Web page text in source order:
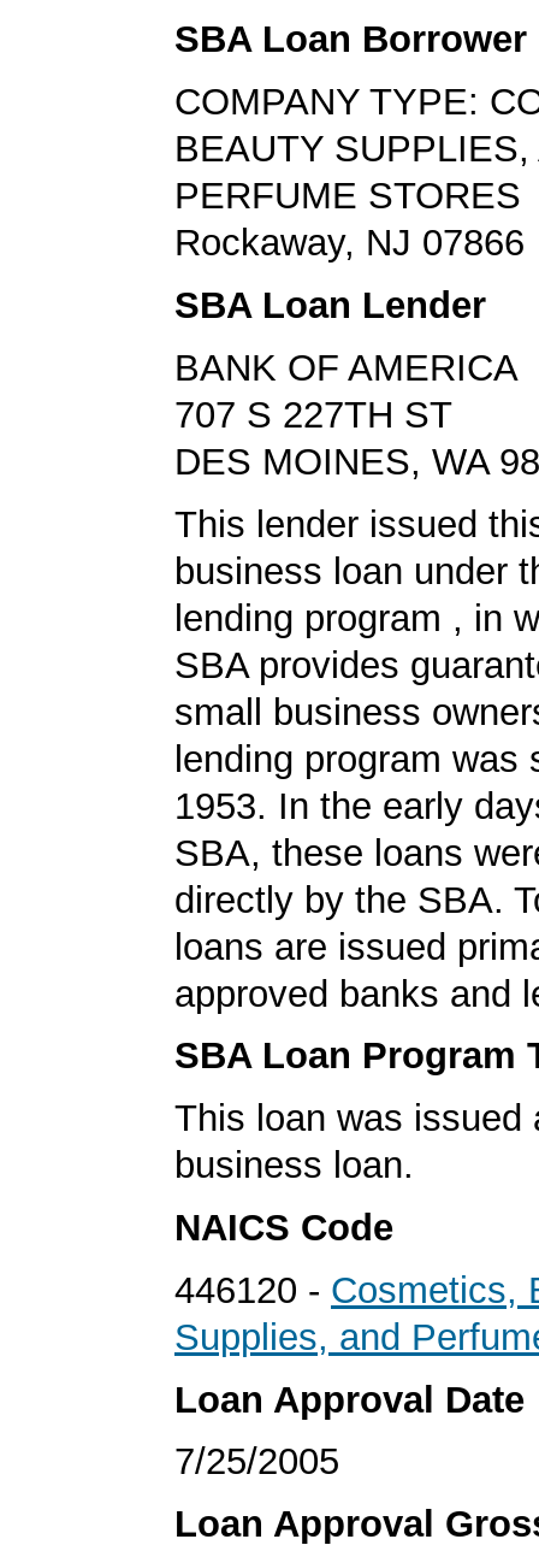
SBA Loan Borrower
COMPANY TYPE:
BEAUTY SUPPLIES,
PERFUME STORES
Rockaway, NJ 07866
SBA Loan Lender
BANK OF AMERICA
707 S 227TH ST
DES MOINES, WA
This lender issued
business loan under
lending program , in
SBA provides
small business
lending program was
1953. In the early
SBA, these loans
directly by the SBA.
loans are issued
approved banks and
SBA Loan Program
This loan was issued
business loan.
NAICS Code
446120 - Cosmetics,
Supplies, and
Loan Approval Date
7/25/2005
Loan Approval